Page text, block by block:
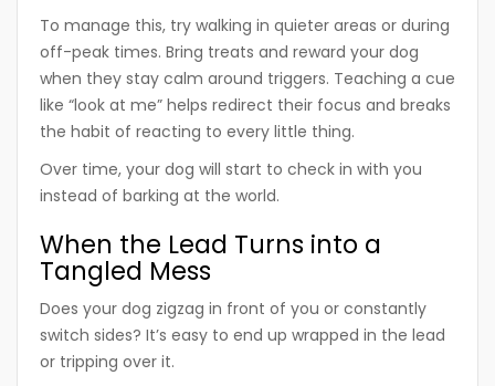
To manage this, try walking in quieter areas or during
off-peak times. Bring treats and reward your dog
when they stay calm around triggers. Teaching a cue
like “look at me” helps redirect their focus and breaks
the habit of reacting to every little thing.
Over time, your dog will start to check in with you
instead of barking at the world.
When the Lead Turns into a
Tangled Mess
Does your dog zigzag in front of you or constantly
switch sides? It’s easy to end up wrapped in the lead
or tripping over it.